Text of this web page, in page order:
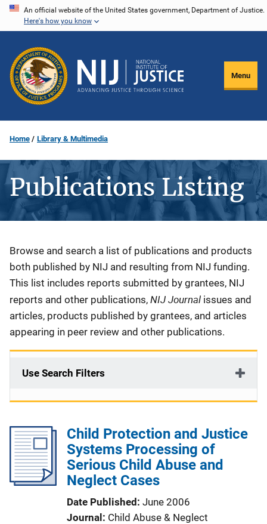
Skip
content
An official website of the United States government, Department of Justice.
Here's how you know
Menu
Home Library & Multimedia
Publications Listing
Description
Browse and search a list of publications and products
both published by NIJ and resulting from NIJ funding.
This list includes reports submitted by grantees, NIJ
reports and other publications, NIJ Journal issues and
articles, products published by grantees, and articles
appearing in peer review and other publications.
Use Search Filters
Child Protection and Justice
Systems Processing of
Serious Child Abuse and
Neglect Cases
Date Published June 2006
Journal
Child Abuse & Neglect